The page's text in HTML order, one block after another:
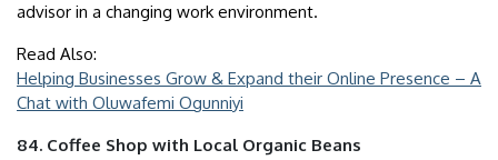
advisor in a changing work environment.
Read Also:
Helping Businesses Grow & Expand their Online Presence – A
Chat with Oluwafemi Ogunniyi
84. Coffee Shop with Local Organic Beans